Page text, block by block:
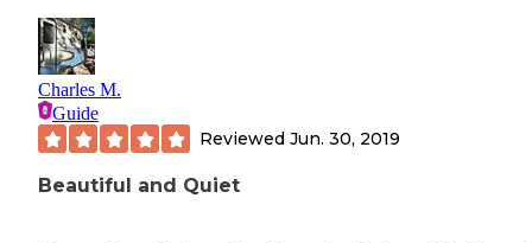
Charles M.
Guide
Reviewed Jun. 30, 2019
Beautiful and Quiet